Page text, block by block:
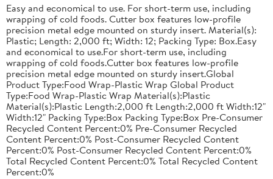
Easy and economical to use. For short-term use, including
wrapping of cold foods. Cutter box features low-profile
precision metal edge mounted on sturdy insert. Material(s):
Plastic; Length: 2,000 ft; Width: 12; Packing Type: Box.Easy
and economical to use.For short-term use, including
wrapping of cold foods.Cutter box features low-profile
precision metal edge mounted on sturdy insert.Global
Product Type:Food Wrap-Plastic Wrap Global Product
Type:Food Wrap-Plastic Wrap Material(s):Plastic
Material(s):Plastic Length:2,000 ft Length:2,000 ft Width:12"
Width:12" Packing Type:Box Packing Type:Box Pre-Consumer
Recycled Content Percent:0% Pre-Consumer Recycled
Content Percent:0% Post-Consumer Recycled Content
Percent:0% Post-Consumer Recycled Content Percent:0%
Total Recycled Content Percent:0% Total Recycled Content
Percent:0%